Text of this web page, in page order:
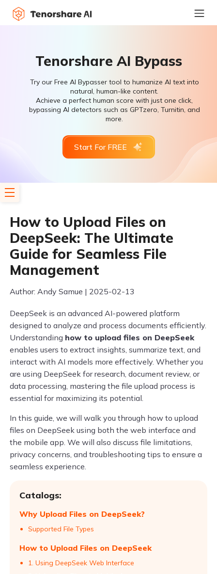
Tenorshare AI Bypass
Try our Free AI Bypasser tool to humanize AI text into
natural, human-like content.
Achieve a perfect human score with just one click,
bypassing AI detectors such as GPTzero, Turnitin, and
more.
Start For FREE
How to Upload Files on
DeepSeek: The Ultimate
Guide for Seamless File
Management
Author: Andy Samue | 2025-02-13
DeepSeek is an advanced AI-powered platform
designed to analyze and process documents efficiently.
Understanding how to upload files on DeepSeek
enables users to extract insights, summarize text, and
interact with AI models more effectively. Whether you
are using DeepSeek for research, document review, or
data processing, mastering the file upload process is
essential for maximizing its potential.
In this guide, we will walk you through how to upload
files on DeepSeek using both the web interface and
the mobile app. We will also discuss file limitations,
privacy concerns, and troubleshooting tips to ensure a
seamless experience.
Catalogs:
Why Upload Files on DeepSeek?
Supported File Types
How to Upload Files on DeepSeek
1. Using DeepSeek Web Interface